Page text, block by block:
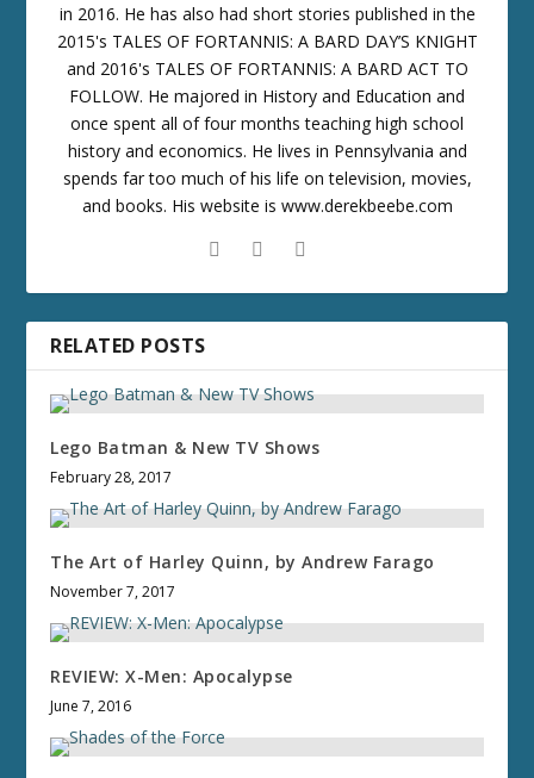
in 2016. He has also had short stories published in the
2015's TALES OF FORTANNIS: A BARD DAY’S KNIGHT
and 2016's TALES OF FORTANNIS: A BARD ACT TO
FOLLOW. He majored in History and Education and
once spent all of four months teaching high school
history and economics. He lives in Pennsylvania and
spends far too much of his life on television, movies,
and books. His website is www.derekbeebe.com
RELATED POSTS
Lego Batman & New TV Shows
February 28, 2017
The Art of Harley Quinn, by Andrew Farago
November 7, 2017
REVIEW: X-Men: Apocalypse
June 7, 2016